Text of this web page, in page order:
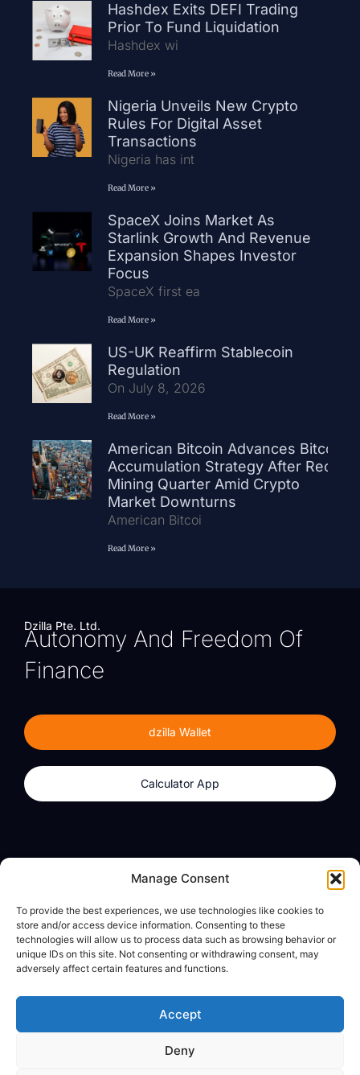
Manage Consent
To provide the best experiences, we use technologies like cookies to
store and/or access device information. Consenting to these
technologies will allow us to process data such as browsing behavior or
unique IDs on this site. Not consenting or withdrawing consent, may
adversely affect certain features and functions.
Accept
Deny
Hashdex Exits DEFI Trading
Prior To Fund Liquidation
Hashdex wi
Read More »
Nigeria Unveils New Crypto
Rules For Digital Asset
Transactions
Nigeria has int
Read More »
SpaceX Joins Market As
Starlink Growth And Revenue
Expansion Shapes Investor
Focus
SpaceX first ea
Read More »
US-UK Reaffirm Stablecoin
Regulation
On July 8, 2026
Read More »
American Bitcoin Advances Bitcoin
Accumulation Strategy After Record
Mining Quarter Amid Crypto
Market Downturns
American Bitcoi
Read More »
Dzilla Pte. Ltd.
Autonomy And Freedom Of
Finance
dzilla Wallet
Calculator App
Calculator App
About
dzilla Media
Legal
Privacy Policy